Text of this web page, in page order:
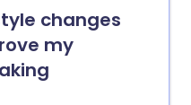
changes
my